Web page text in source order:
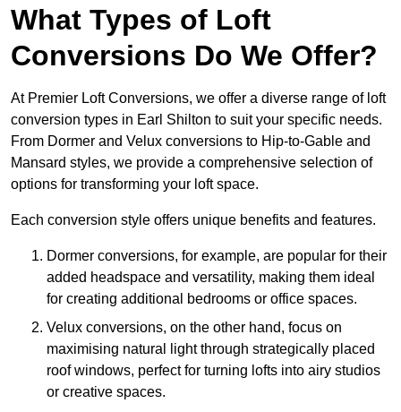
What Types of Loft
Conversions Do We Offer?
At Premier Loft Conversions, we offer a diverse range of loft
conversion types in Earl Shilton to suit your specific needs.
From Dormer and Velux conversions to Hip-to-Gable and
Mansard styles, we provide a comprehensive selection of
options for transforming your loft space.
Each conversion style offers unique benefits and features.
Dormer conversions, for example, are popular for their
added headspace and versatility, making them ideal
for creating additional bedrooms or office spaces.
Velux conversions, on the other hand, focus on
maximising natural light through strategically placed
roof windows, perfect for turning lofts into airy studios
or creative spaces.